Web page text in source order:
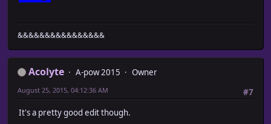
&&&&&&&&&&&&&&&&
Acolyte A-pow 2015
Owner
#7
August 25, 2015, 04:12:36 AM
It's a pretty good edit though.